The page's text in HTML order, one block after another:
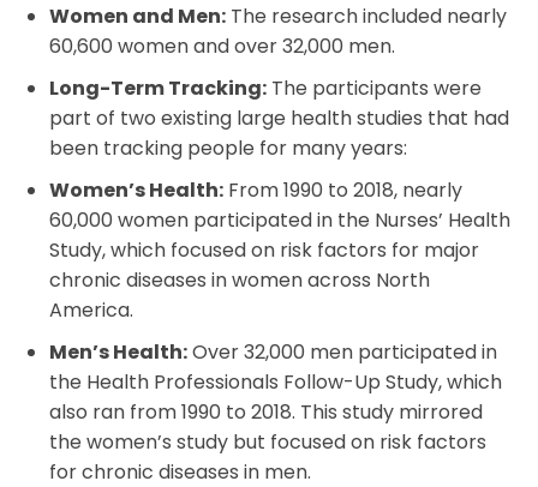
Women and Men: The research included nearly
60,600 women and over 32,000 men.
Long-Term Tracking: The participants were
part of two existing large health studies that had
been tracking people for many years:
Women’s Health: From 1990 to 2018, nearly
60,000 women participated in the Nurses’ Health
Study, which focused on risk factors for major
chronic diseases in women across North
America.
Men’s Health:Over 32,000 men participated in
the Health Professionals Follow-Up Study, which
also ran from 1990 to 2018. This study mirrored
the women’s study but focused on risk factors
for chronic diseases in men.